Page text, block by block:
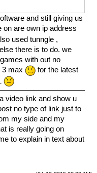
and still giving us
on are own ip address
used tunngle ,
there is to do. we
with out no
3 max
for the latest
video link and show u
no type of link just to
my side and my
is really going on
to explain in text about